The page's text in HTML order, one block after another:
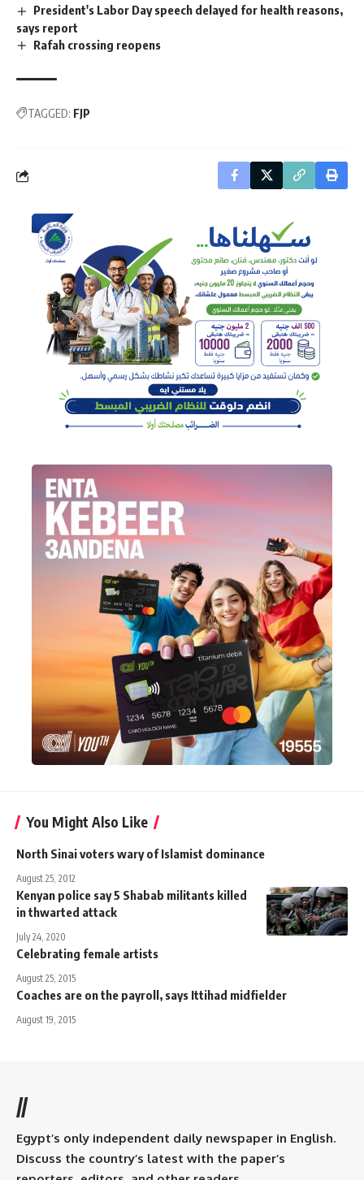
President's Labor Day speech delayed for health reasons,
says report
Rafah crossing reopens
TAGGED: FJP
You Might Also Like
North Sinai voters wary of Islamist dominance
August 25, 2012
Kenyan police say 5 Shabab militants killed
in thwarted attack
July 24, 2020
Celebrating female artists
August 25, 2015
Coaches are on the payroll, says Ittihad midfielder
August 19, 2015
//
Egypt’s only independent daily newspaper in English.
Discuss the country’s latest with the paper’s